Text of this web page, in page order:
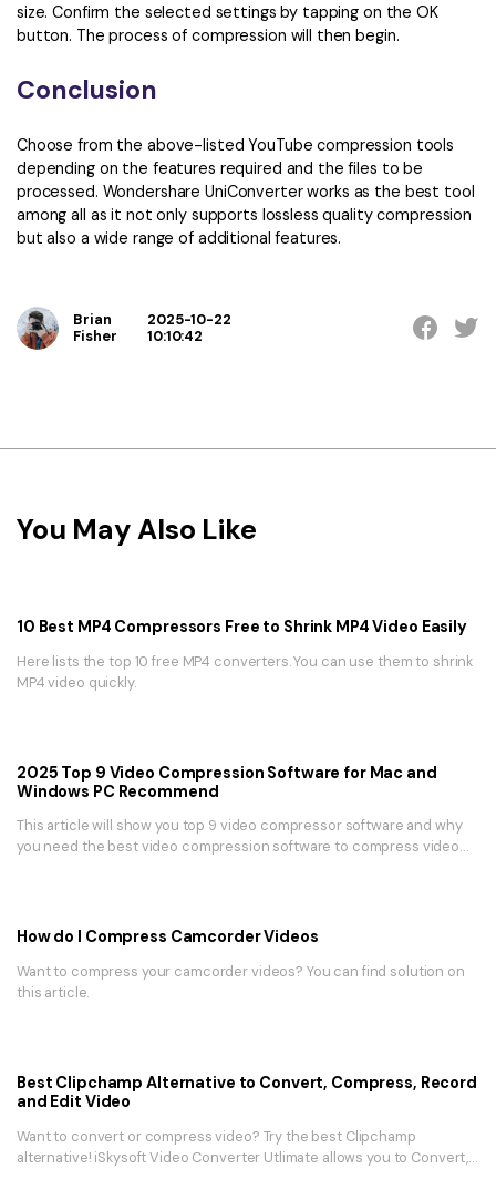
size. Confirm the selected settings by tapping on the OK
button. The process of compression will then begin.
Conclusion
Choose from the above-listed YouTube compression tools
depending on the features required and the files to be
processed. Wondershare UniConverter works as the best tool
among all as it not only supports lossless quality compression
but also a wide range of additional features.
Brian
Fisher
2025-10-22
10:10:42
You May Also Like
10 Best MP4 Compressors Free to Shrink MP4 Video Easily
Here lists the top 10 free MP4 converters. You can use them to shrink
MP4 video quickly.
2025 Top 9 Video Compression Software for Mac and
Windows PC Recommend
This article will show you top 9 video compressor software and why
you need the best video compression software to compress video
How do I Compress Camcorder Videos
Want to compress your camcorder videos? You can find solution on
this article.
Best Clipchamp Alternative to Convert, Compress, Record
and Edit Video
Want to convert or compress video? Try the best Clipchamp
alternative! iSkysoft Video Converter Utlimate allows you to Convert,